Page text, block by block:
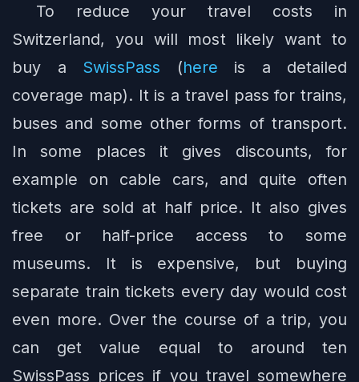
To reduce your travel costs in
Switzerland, you will most likely want to
buy a SwissPass (here is a detailed
coverage map). It is a travel pass for trains,
buses and some other forms of transport.
In some places it gives discounts, for
example on cable cars, and quite often
tickets are sold at half price. It also gives
free or half-price access to some
museums. It is expensive, but buying
separate train tickets every day would cost
even more. Over the course of a trip, you
can get value equal to around ten
SwissPass prices if you travel somewhere